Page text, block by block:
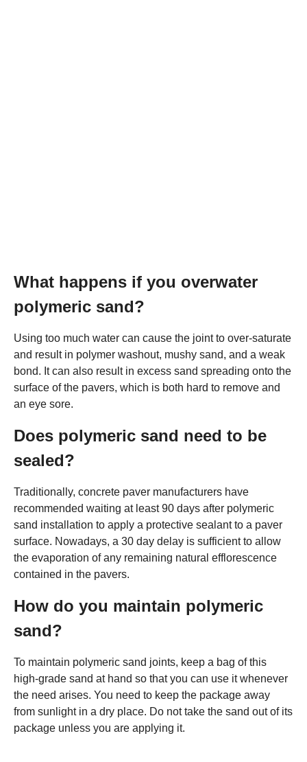
What happens if you overwater
polymeric sand?
Using too much water can cause the joint to over-saturate
and result in polymer washout, mushy sand, and a weak
bond. It can also result in excess sand spreading onto the
surface of the pavers, which is both hard to remove and
an eye sore.
Does polymeric sand need to be
sealed?
Traditionally, concrete paver manufacturers have
recommended waiting at least 90 days after polymeric
sand installation to apply a protective sealant to a paver
surface. Nowadays, a 30 day delay is sufficient to allow
the evaporation of any remaining natural efflorescence
contained in the pavers.
How do you maintain polymeric
sand?
To maintain polymeric sand joints, keep a bag of this
high-grade sand at hand so that you can use it whenever
the need arises. You need to keep the package away
from sunlight in a dry place. Do not take the sand out of its
package unless you are applying it.